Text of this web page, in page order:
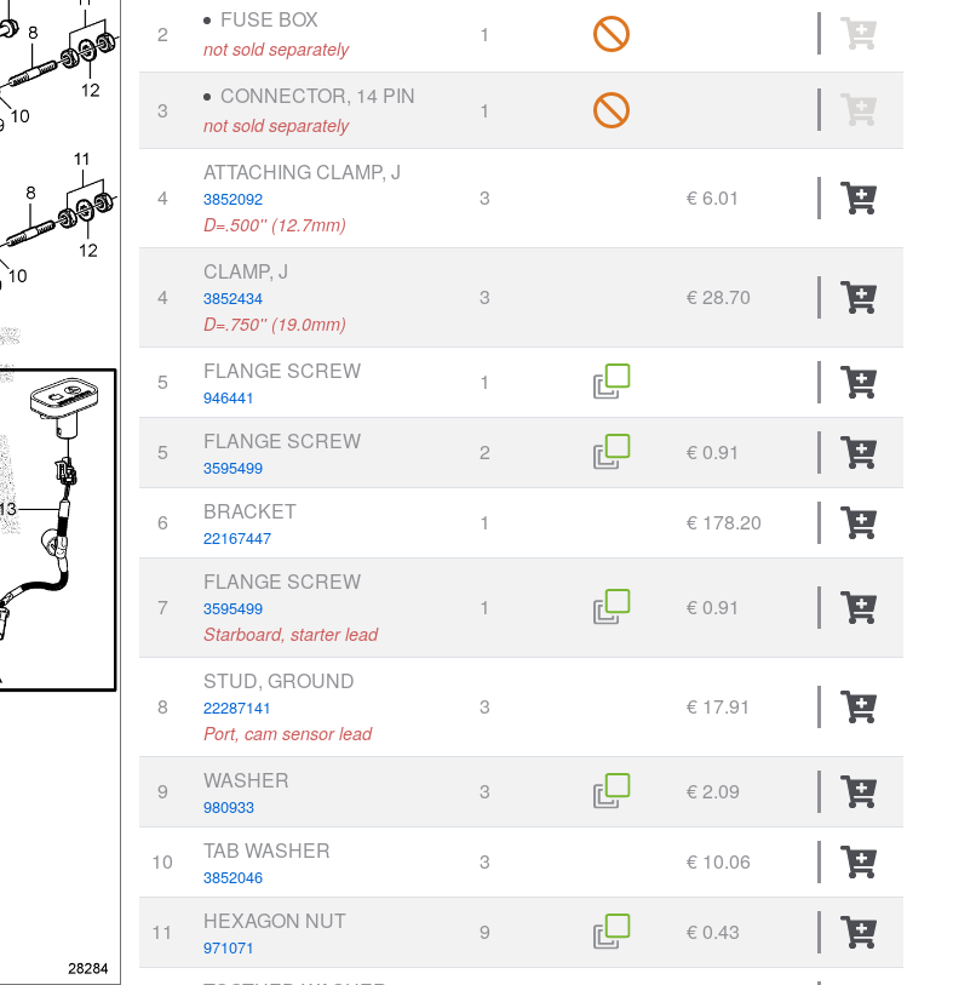
2
FUSE BOX
not sold separately
1
3
CONNECTOR, 14 PIN
not sold separately
1
4
ATTACHING CLAMP, J
3852092
D=.500'' (12.7mm)
3 € 6.01
4
CLAMP, J
3852434
D=.750'' (19.0mm)
3 € 28.70
5 FLANGE SCREW
946441
1
5 FLANGE SCREW
3595499
2 € 0.91
6 BRACKET
22167447
1 € 178.20
7
FLANGE SCREW
3595499
Starboard, starter lead
1 € 0.91
8
STUD, GROUND
22287141
Port, cam sensor lead
3 € 17.91
9 WASHER
980933
3 € 2.09
10 TAB WASHER
3852046
3 € 10.06
11 HEXAGON NUT
971071
9 € 0.43